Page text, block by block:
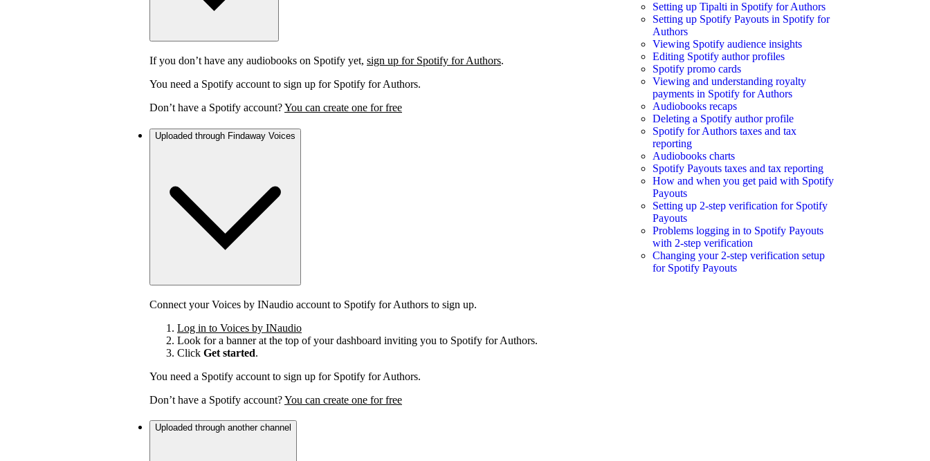
If you don’t have any audiobooks on Spotify yet, sign up for Spotify for Authors.
You need a Spotify account to sign up for Spotify for Authors.
Don’t have a Spotify account?You can create one for free
Uploaded through Findaway Voices
Connect your Voices by INaudio account to Spotify for Authors to sign up.
Log in to Voices by INaudio
Look for a banner at the top of your dashboard inviting you to Spotify for Authors.
Click Get started.
You need a Spotify account to sign up for Spotify for Authors.
Don’t have a Spotify account?You can create one for free
Uploaded through another channel
Setting up Tipalti in Spotify for Authors
Setting up Spotify Payouts in Spotify for
Authors
Viewing Spotify audience insights
Editing Spotify author profiles
Spotify promo cards
Viewing and understanding royalty
payments in Spotify for Authors
Audiobooks recaps
Deleting a Spotify author profile
Spotify for Authors taxes and tax
reporting
Audiobooks charts
Spotify Payouts taxes and tax reporting
How and when you get paid with Spotify
Payouts
Setting up 2-step verification for Spotify
Payouts
Problems logging in to Spotify Payouts
with 2-step verification
Changing your 2-step verification setup
for Spotify Payouts